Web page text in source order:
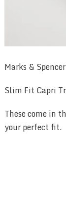
Marks & Spencer
Slim Fit Capri
These come in
your perfect fit.